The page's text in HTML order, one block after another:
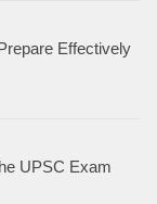
Effectively
UPSC Exam